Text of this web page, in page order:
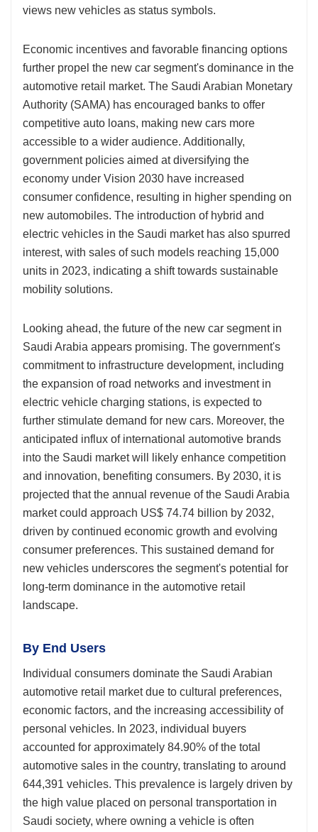
views new vehicles as status symbols.
Economic incentives and favorable financing options
further propel the new car segment's dominance in the
automotive retail market. The Saudi Arabian Monetary
Authority (SAMA) has encouraged banks to offer
competitive auto loans, making new cars more
accessible to a wider audience. Additionally,
government policies aimed at diversifying the
economy under Vision 2030 have increased
consumer confidence, resulting in higher spending on
new automobiles. The introduction of hybrid and
electric vehicles in the Saudi market has also spurred
interest, with sales of such models reaching 15,000
units in 2023, indicating a shift towards sustainable
mobility solutions.
Looking ahead, the future of the new car segment in
Saudi Arabia appears promising. The government's
commitment to infrastructure development, including
the expansion of road networks and investment in
electric vehicle charging stations, is expected to
further stimulate demand for new cars. Moreover, the
anticipated influx of international automotive brands
into the Saudi market will likely enhance competition
and innovation, benefiting consumers. By 2030, it is
projected that the annual revenue of the Saudi Arabia
market could approach US$ 74.74 billion by 2032,
driven by continued economic growth and evolving
consumer preferences. This sustained demand for
new vehicles underscores the segment's potential for
long-term dominance in the automotive retail
landscape.
By End Users
Individual consumers dominate the Saudi Arabian
automotive retail market due to cultural preferences,
economic factors, and the increasing accessibility of
personal vehicles. In 2023, individual buyers
accounted for approximately 84.90% of the total
automotive sales in the country, translating to around
644,391 vehicles. This prevalence is largely driven by
the high value placed on personal transportation in
Saudi society, where owning a vehicle is often